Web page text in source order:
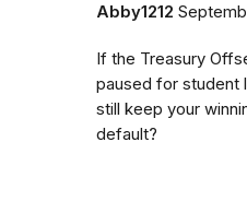
Abby1212
If the Treasury
paused for student
still keep your
default?